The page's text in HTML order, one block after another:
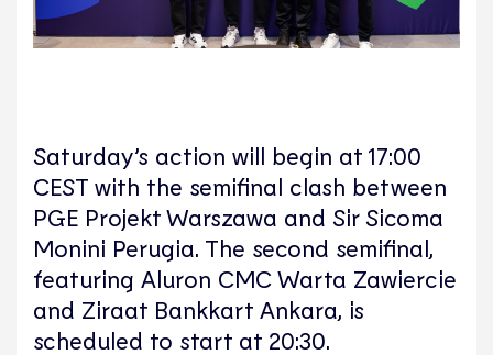
Saturday’s action will begin at 17:00
CEST with the semifinal clash between
PGE Projekt Warszawa and Sir Sicoma
Monini Perugia. The second semifinal,
featuring Aluron CMC Warta Zawiercie
and Ziraat Bankkart Ankara, is
scheduled to start at 20:30.